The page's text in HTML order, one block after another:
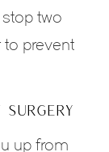
two
prevent
up from